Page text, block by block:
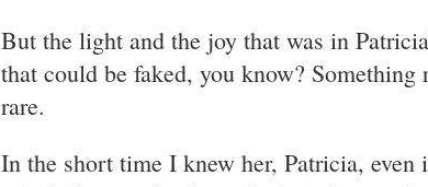
But the light and the joy that was in
that could be faked, you know? Something
rare.
In the short time I knew her, Patricia, even